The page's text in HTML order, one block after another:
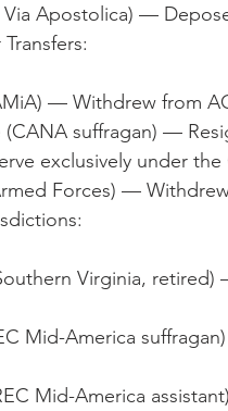
Apostolica) —
— Withdrew from
(CANA suffragan) —
exclusively under
Forces) —
Virginia,
Mid-America
Mid-America